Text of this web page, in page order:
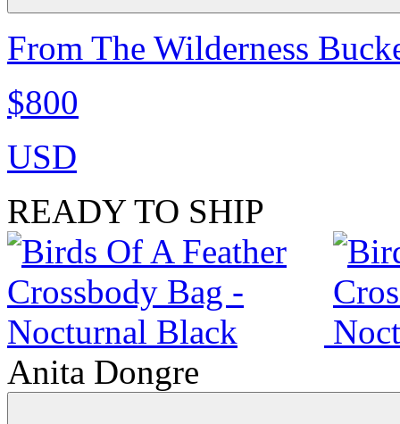
From The Wilderness
$800
USD
READY TO SHIP
Anita Dongre